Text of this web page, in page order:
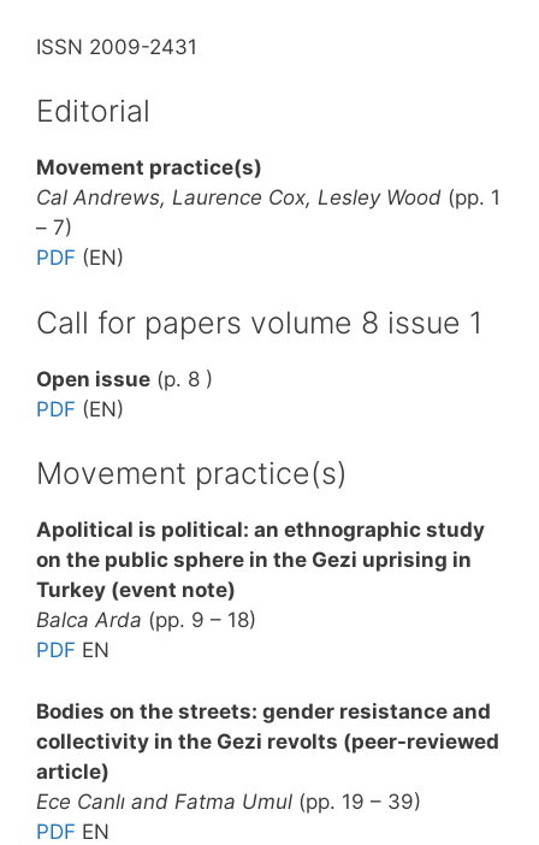
ISSN 2009-2431
Editorial
Movement practice(s)
Cal Andrews, Laurence Cox, Lesley Wood (pp. 1
– 7)
PDF (EN)
Call for papers volume 8 issue 1
Open issue (p. 8 )
PDF (EN)
Movement practice(s)
Apolitical is political: an ethnographic study
on the public sphere in the Gezi uprising in
Turkey (event note)
Balca Arda (pp. 9 – 18)
PDF EN
Bodies on the streets: gender resistance and
collectivity in the Gezi revolts (peer-reviewed
article)
Ece Canlı and Fatma Umul (pp. 19 – 39)
PDF EN